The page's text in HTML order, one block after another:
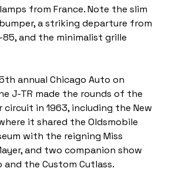
from France. Note the slim
a striking departure from
and the minimalist grille
annual Chicago Auto on
J-TR made the rounds of the
circuit in 1963, including the New
it shared the Oldsmobile
with the reigning Miss
and two companion show
and the Custom Cutlass.